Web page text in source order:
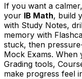
If you want a
your IB Math, build
with Study Notes,
memory with
stuck, then
Mock Exams. When
Grading tools,
make progress feel